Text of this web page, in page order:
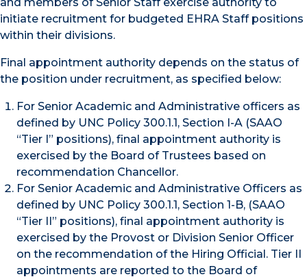
initiate recruitment for budgeted EHRA Staff positions
within their divisions.
Final appointment authority depends on the status of
the position under recruitment, as specified below:
For Senior Academic and Administrative officers as
defined by UNC Policy 300.1.1, Section I-A (SAAO
“Tier I” positions), final appointment authority is
exercised by the Board of Trustees based on
recommendation Chancellor.
For Senior Academic and Administrative Officers as
defined by UNC Policy 300.1.1, Section 1-B, (SAAO
“Tier II” positions), final appointment authority is
exercised by the Provost or Division Senior Officer
on the recommendation of the Hiring Official. Tier II
appointments are reported to the Board of